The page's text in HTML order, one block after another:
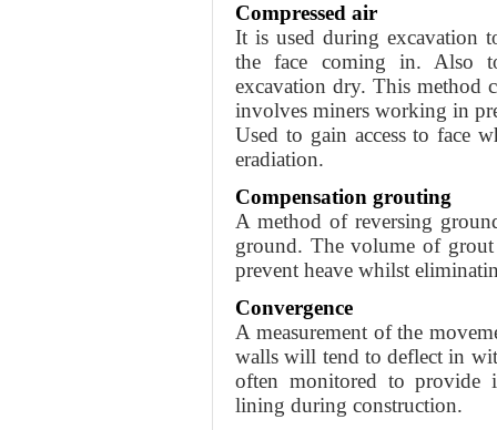
Compressed air
It is used during excavation
the face coming in. Also
excavation dry. This method
involves miners working in
Used to gain access to face
eradiation.
Compensation grouting
A method of reversing
ground. The volume of
prevent heave whilst
Convergence
A measurement of the
walls will tend to deflect in
often monitored to provide
lining during construction.